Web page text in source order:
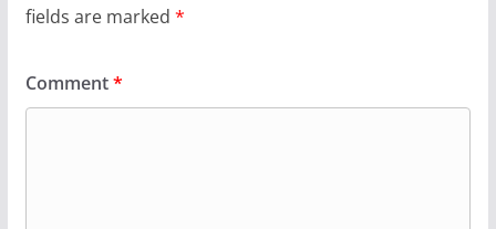
fields are marked *
Comment*